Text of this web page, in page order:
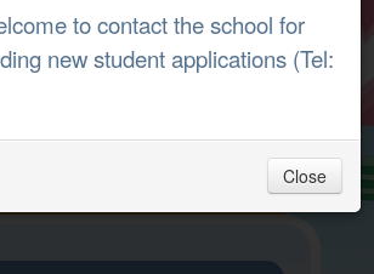
to contact the school for
new student applications (Tel:
Close
Parent Portal
Home